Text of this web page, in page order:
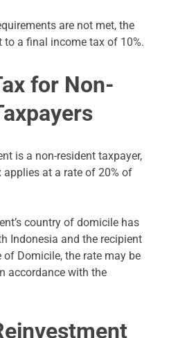
are not met, the
to a final income tax of 10%.
for Non-
is a non-resident taxpayer,
at a rate of 20% of
country of domicile has
Indonesia and the recipient
of Domicile, the rate may be
accordance with the